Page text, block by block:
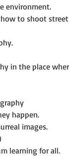
environment.
to shoot
in the place
happen.
images.
learning for all.